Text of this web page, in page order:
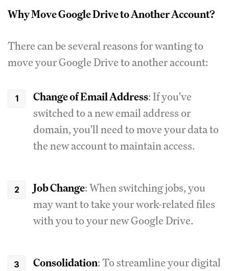
Why Move Google Drive to Another Account?
There can be several reasons for wanting to
move your Google Drive to another account:
Change of Email Address: If you've
switched to a new email address or
domain, you'll need to move your data to
the new account to maintain access.
Job Change: When switching jobs, you
may want to take your work-related files
with you to your new Google Drive.
Consolidation: To streamline your digital